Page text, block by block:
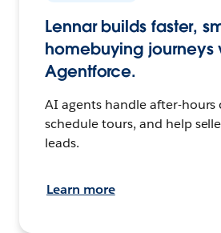
Lennar builds faster,
homebuying journeys
Agentforce.
AI agents handle after-hours
schedule tours, and help
leads.
Learn more